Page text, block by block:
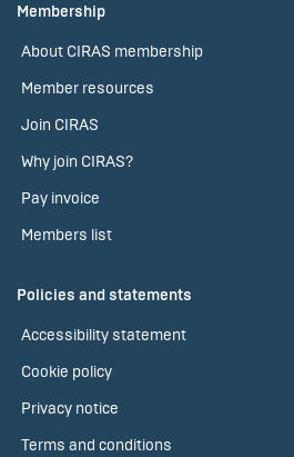
Membership
About CIRAS membership
Member resources
Join CIRAS
Why join CIRAS?
Pay invoice
Members list
Policies and statements
Accessibility statement
Cookie policy
Privacy notice
Terms and conditions